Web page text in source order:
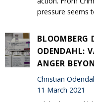
pressure seems
BLOOMBERG
ODENDAHL:
ANGER
Christian
11 March 2021